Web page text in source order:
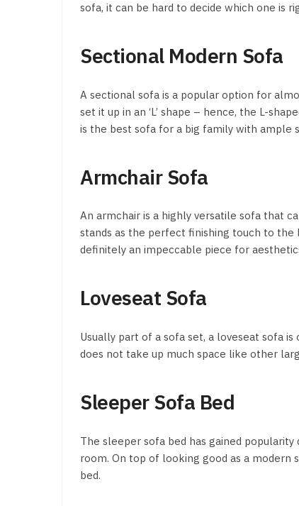
sofa, it can be hard to decide which one is
Sectional Modern Sofa
A sectional sofa is a popular option for
set it up in an ‘L’ shape – hence, the L-
is the best sofa for a big family with ample
Armchair Sofa
An armchair is a highly versatile sofa that
stands as the perfect finishing touch to the
definitely an impeccable piece for
Loveseat Sofa
Usually part of a sofa set, a loveseat sofa
does not take up much space like other
Sleeper Sofa Bed
The sleeper sofa bed has gained
room. On top of looking good as a modern
bed.